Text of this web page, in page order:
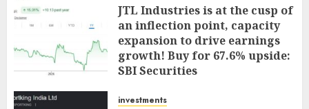
JTL Industries is at the cusp of
an inflection point, capacity
expansion to drive earnings
growth! Buy for 67.6% upside:
SBI Securities
investments